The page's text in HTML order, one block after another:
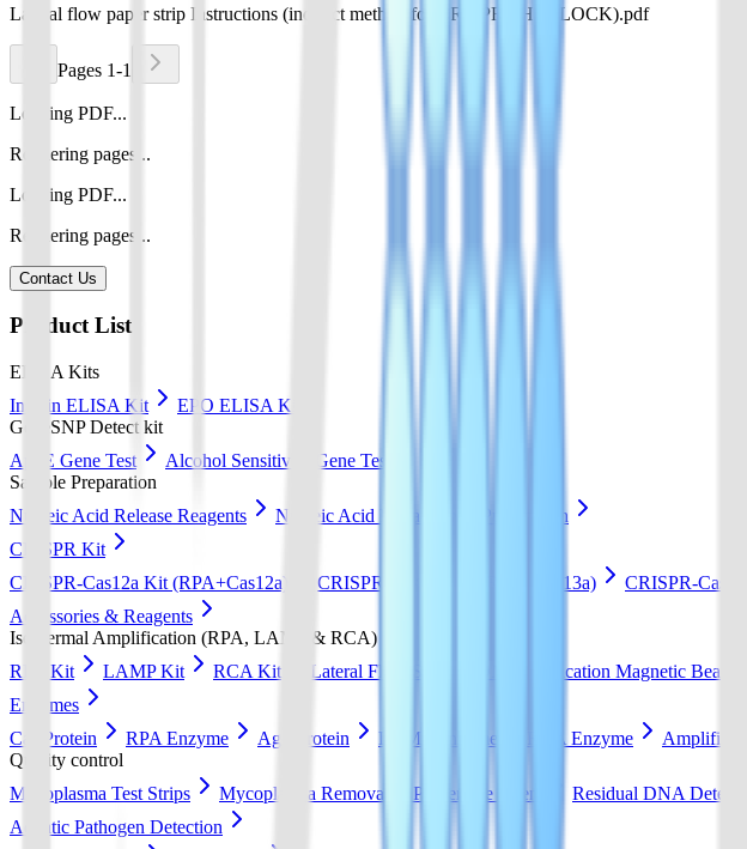
Lateral flow paper strip Instructions (indirect method for CRISPR SHERLOCK).pdf
Pages 1-1
Loading PDF...
Rendering pages...
Loading PDF...
Rendering pages...
Contact Us
Product List
ELISA Kits
Insulin ELISA Kit
EPO ELISA Kit
GeneSNP Detect kit
ApoE Gene Test
Alcohol Sensitivity Gene Test
Sample Preparation
Nucleic Acid Release Reagents
Nucleic Acid Extraction & Purification
CRISPR Kit
CRISPR-Cas12a Kit (RPA+Cas12a)
CRISPR-Cas13a Kit (RPA+Cas13a) CRISPR-
Accessories & Reagents
Isothermal Amplification (RPA, LAMP & RCA)
RPA Kit
LAMP Kit RCA Kit Lateral Flow Strip
DNA Purification Magnetic Beads
Enzymes
Cas Protein
RPA Enzyme Ago Protein LAMP Enzyme RCA Enzyme
Quality control
Mycoplasma Test Strips
Mycoplasma Removal & Preventive Agent
Residual DNA
Aquatic Pathogen Detection